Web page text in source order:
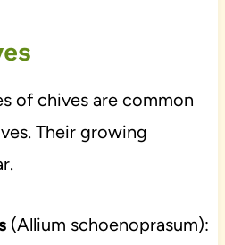
of chives are common
Their growing
(Allium schoenoprasum):